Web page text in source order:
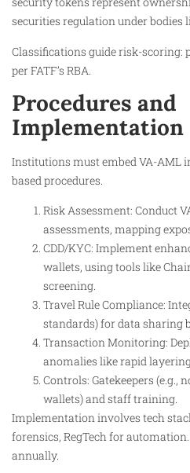
securities regulation under bodies
Classifications guide risk-scoring:
per FATF’s RBA.
Procedures and
Implementation
Institutions must embed VA-AML
based procedures.
Risk Assessment: Conduct
assessments, mapping
CDD/KYC: Implement
wallets, using tools like
screening.
Travel Rule Compliance:
standards) for data sharing
Transaction Monitoring:
anomalies like rapid
Controls: Gatekeepers (e.g.,
wallets) and staff training.
Implementation involves tech
forensics, RegTech for
annually.